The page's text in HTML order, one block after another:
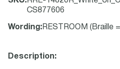
CS877606
Wording : RESTROOM (Braille
Description: